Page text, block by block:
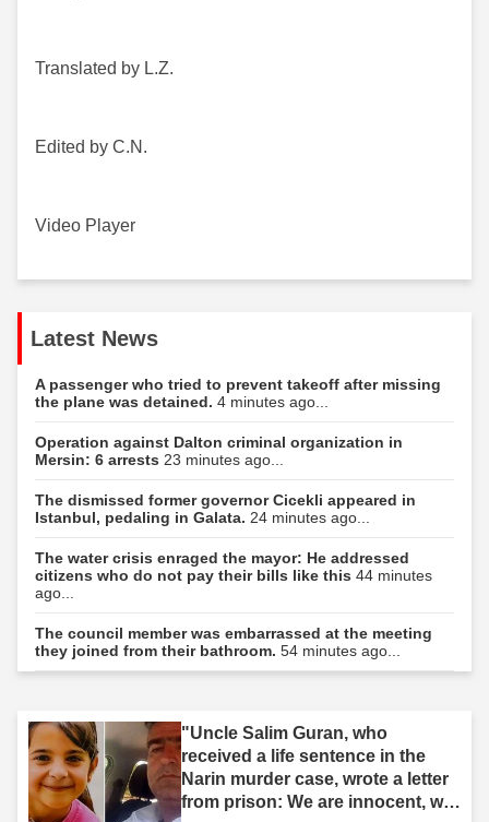
Translated by L.Z.
Edited by C.N.
Video Player
Latest News
A passenger who tried to prevent takeoff after missing
the plane was detained. 4 minutes ago...
Operation against Dalton criminal organization in
Mersin: 6 arrests 23 minutes ago...
The dismissed former governor Cicekli appeared in
Istanbul, pedaling in Galata. 24 minutes ago...
The water crisis enraged the mayor: He addressed
citizens who do not pay their bills like this 44 minutes
ago...
The council member was embarrassed at the meeting
they joined from their bathroom. 54 minutes ago...
"Uncle Salim Guran, who
received a life sentence in the
Narin murder case, wrote a letter
from prison: We are innocent, we